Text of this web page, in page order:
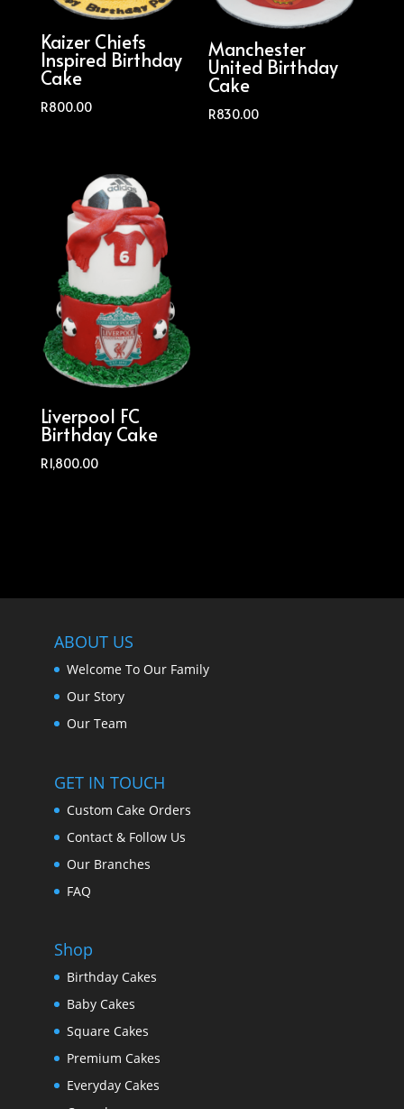
Kaizer Chiefs
Inspired Birthday
Cake
R800.00
Manchester
United Birthday
Cake
R830.00
Liverpool FC
Birthday Cake
R1,800.00
ABOUT US
Welcome To Our Family
Our Story
Our Team
GET IN TOUCH
Custom Cake Orders
Contact & Follow Us
Our Branches
FAQ
Shop
Birthday Cakes
Baby Cakes
Square Cakes
Premium Cakes
Everyday Cakes